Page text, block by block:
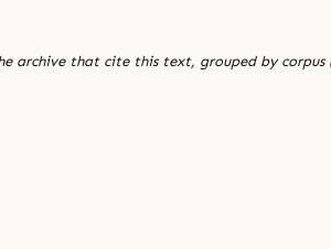
archive that cite this text, grouped by